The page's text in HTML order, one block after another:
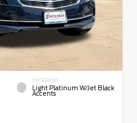
INTERIOR
Light Platinum W/Jet Black
Accents